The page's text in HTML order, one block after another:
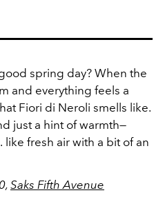
spring day? When the
and everything feels a
Fiori di Neroli smells like.
just a hint of warmth—
fresh air with a bit of an
Saks Fifth Avenue